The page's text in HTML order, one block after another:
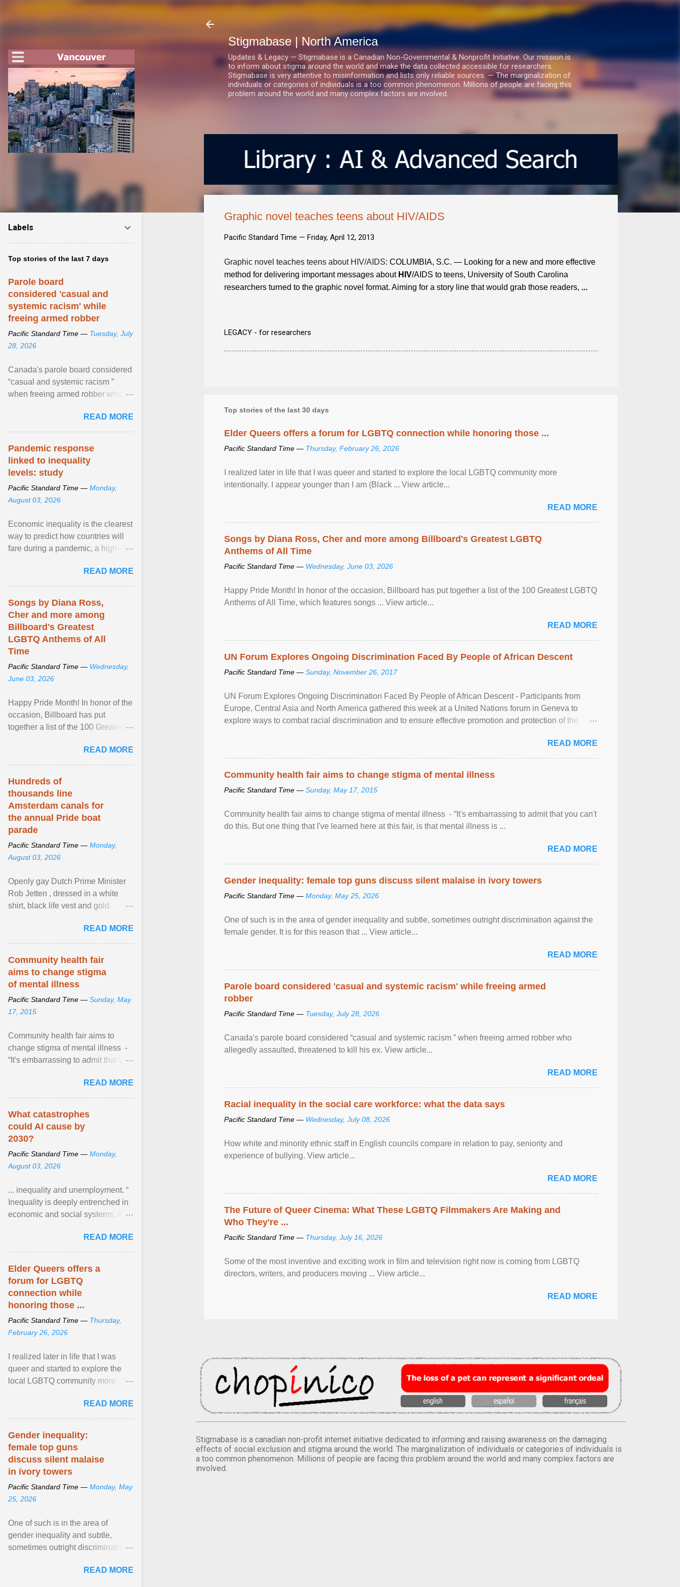
Stigmabase | North America
Updates & Legacy — Stigmabase is a Canadian Non-Governmental & Nonprofit Initiative. Our mission is
to inform about stigma around the world and make the data collected accessible for researchers.
Stigmabase is very attentive to misinformation and lists only reliable sources. — The marginalization of
individuals or categories of individuals is a too common phenomenon. Millions of people are facing this
problem around the world and many complex factors are involved.
Graphic novel teaches teens about HIV/AIDS
Pacific Standard Time — Friday, April 12, 2013
Graphic novel teaches teens about HIV/AIDS: COLUMBIA, S.C. — Looking for a new and more effective
method for delivering important messages about HIV/AIDS to teens, University of South Carolina
researchers turned to the graphic novel format. Aiming for a story line that would grab those readers, ...
LEGACY - for researchers
Top stories of the last 30 days
Elder Queers offers a forum for LGBTQ connection while honoring those ...
Pacific Standard Time — Thursday, February 26, 2026
I realized later in life that I was queer and started to explore the local LGBTQ community more
intentionally. I appear younger than I am (Black ... View article...
READ MORE
Songs by Diana Ross, Cher and more among Billboard's Greatest LGBTQ
Anthems of All Time
Pacific Standard Time — Wednesday, June 03, 2026
Happy Pride Month! In honor of the occasion, Billboard has put together a list of the 100 Greatest LGBTQ
Anthems of All Time, which features songs ... View article...
READ MORE
UN Forum Explores Ongoing Discrimination Faced By People of African Descent
Pacific Standard Time — Sunday, November 26, 2017
UN Forum Explores Ongoing Discrimination Faced By People of African Descent - Participants from
Europe, Central Asia and North America gathered this week at a United Nations forum in Geneva to
explore ways to combat racial discrimination and to ensure effective promotion and protection of the
READ MORE
Community health fair aims to change stigma of mental illness
Pacific Standard Time — Sunday, May 17, 2015
Community health fair aims to change stigma of mental illness - “It's embarrassing to admit that you can't
do this. But one thing that I've learned here at this fair, is that mental illness is ...
READ MORE
Gender inequality: female top guns discuss silent malaise in ivory towers
Pacific Standard Time — Monday, May 25, 2026
One of such is in the area of gender inequality and subtle, sometimes outright discrimination against the
female gender. It is for this reason that ... View article...
READ MORE
Parole board considered 'casual and systemic racism' while freeing armed
robber
Pacific Standard Time — Tuesday, July 28, 2026
Canada's parole board considered “casual and systemic racism ” when freeing armed robber who
allegedly assaulted, threatened to kill his ex. View article...
READ MORE
Racial inequality in the social care workforce: what the data says
Pacific Standard Time — Wednesday, July 08, 2026
How white and minority ethnic staff in English councils compare in relation to pay, seniority and
experience of bullying. View article...
READ MORE
The Future of Queer Cinema: What These LGBTQ Filmmakers Are Making and
Who They're ...
Pacific Standard Time — Thursday, July 16, 2026
Some of the most inventive and exciting work in film and television right now is coming from LGBTQ
directors, writers, and producers moving ... View article...
READ MORE
Stigmabase is a canadian non-profit internet initiative dedicated to informing and raising awareness on the damaging
effects of social exclusion and stigma around the world. The marginalization of individuals or categories of individuals is
a too common phenomenon. Millions of people are facing this problem around the world and many complex factors are
involved.
Labels
Top stories of the last 7 days
Parole board
considered 'casual and
systemic racism' while
freeing armed robber
Pacific Standard Time — Tuesday, July
28, 2026
Canada's parole board considered
“casual and systemic racism ”
when freeing armed robber who
kill his ex. View article...READ MORE
Pandemic response
linked to inequality
levels: study
Pacific Standard Time — Monday,
August 03, 2026
Economic inequality is the clearest
way to predict how countries will
fare during a pandemic, a high-
READ MORE
Songs by Diana Ross,
Cher and more among
Billboard's Greatest
LGBTQ Anthems of All
Time
Pacific Standard Time — Wednesday,
June 03, 2026
Happy Pride Month! In honor of the
occasion, Billboard has put
together a list of the 100 Greatest
features songs ... View article...
READ MORE
Hundreds of
thousands line
Amsterdam canals for
the annual Pride boat
parade
Pacific Standard Time — Monday,
August 03, 2026
Openly gay Dutch Prime Minister
Rob Jetten , dressed in a white
shirt, black life vest and gold
sailed in a small ... View article...
READ MORE
Community health fair
aims to change stigma
of mental illness
Pacific Standard Time — Sunday, May
17, 2015
Community health fair aims to
change stigma of mental illness -
“It's embarrassing to admit that you
learned here at this fair, is that
mental illness is ...
READ MORE
What catastrophes
could AI cause by
2030?
Pacific Standard Time — Monday,
August 03, 2026
... inequality and unemployment. “
Inequality is deeply entrenched in
economic and social systems. AI
inequalities through ... View
article...
READ MORE
Elder Queers offers a
forum for LGBTQ
connection while
honoring those ...
Pacific Standard Time — Thursday,
February 26, 2026
I realized later in life that I was
queer and started to explore the
local LGBTQ community more
I am (Black ... View article...READ MORE
Gender inequality:
female top guns
discuss silent malaise
in ivory towers
Pacific Standard Time — Monday, May
25, 2026
One of such is in the area of
gender inequality and subtle,
sometimes outright discrimination
this reason that ... View article...
READ MORE